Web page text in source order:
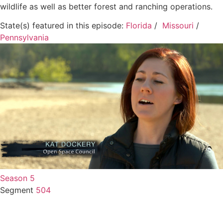
wildlife as well as better forest and ranching operations.
State(s) featured in this episode: Florida / Missouri /
Pennsylvania
Season 5
Segment 504